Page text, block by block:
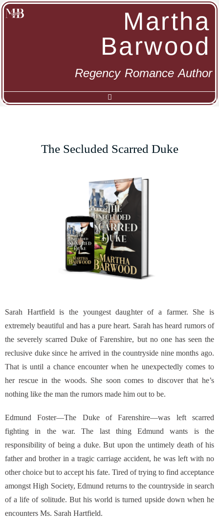
Martha
Barwood
Regency Romance Author
The Secluded Scarred Duke
Sarah Hartfield is the youngest daughter of a farmer. She is
extremely beautiful and has a pure heart. Sarah has heard rumors of
the severely scarred Duke of Farenshire, but no one has seen the
reclusive duke since he arrived in the countryside nine months ago.
That is until a chance encounter when he unexpectedly comes to
her rescue in the woods. She soon comes to discover that he’s
nothing like the man the rumors made him out to be.
Edmund Foster—The Duke of Farenshire—was left scarred
fighting in the war. The last thing Edmund wants is the
responsibility of being a duke. But upon the untimely death of his
father and brother in a tragic carriage accident, he was left with no
other choice but to accept his fate. Tired of trying to find acceptance
amongst High Society, Edmund returns to the countryside in search
of a life of solitude. But his world is turned upside down when he
encounters Ms. Sarah Hartfield.